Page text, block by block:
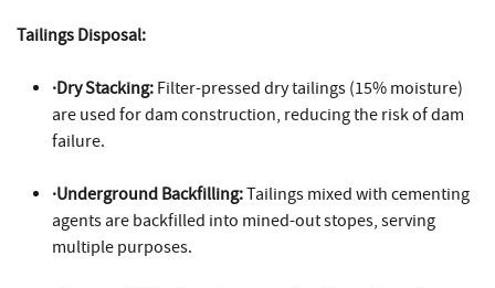
Tailings Disposal:
·Dry Stacking: Filter-pressed dry tailings (15% moisture)
are used for dam construction, reducing the risk of dam
failure.
·Underground Backfilling:Tailings mixed with cementing
agents are backfilled into mined-out stopes, serving
multiple purposes.